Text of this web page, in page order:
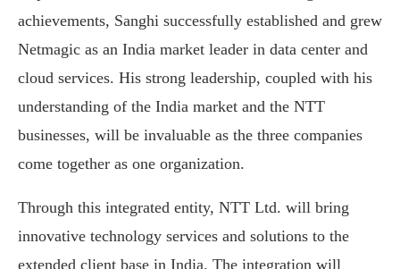
achievements, Sanghi successfully established and grew
Netmagic as an India market leader in data center and
cloud services. His strong leadership, coupled with his
understanding of the India market and the NTT
businesses, will be invaluable as the three companies
come together as one organization.
Through this integrated entity, NTT Ltd. will bring
innovative technology services and solutions to the
extended client base in India. The integration will